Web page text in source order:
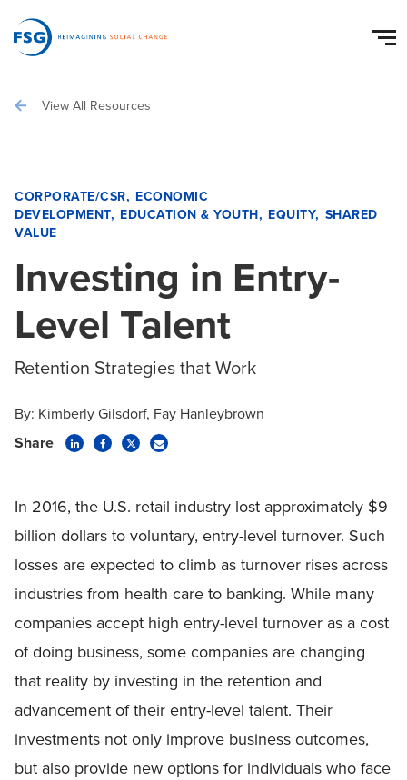
View All Resources
CORPORATE/CSR ECONOMIC
DEVELOPMENT EDUCATION & YOUTH EQUITY SHARED
VALUE
Investing in Entry-
Level Talent
Retention Strategies that Work
By: Kimberly Gilsdorf Fay Hanleybrown
Share
In 2016, the U.S. retail industry lost approximately $9
billion dollars to voluntary, entry-level turnover. Such
losses are expected to climb as turnover rises across
industries from health care to banking. While many
companies accept high entry-level turnover as a cost
of doing business, some companies are changing
that reality by investing in the retention and
advancement of their entry-level talent. Their
investments not only improve business outcomes,
but also provide new options for individuals who face